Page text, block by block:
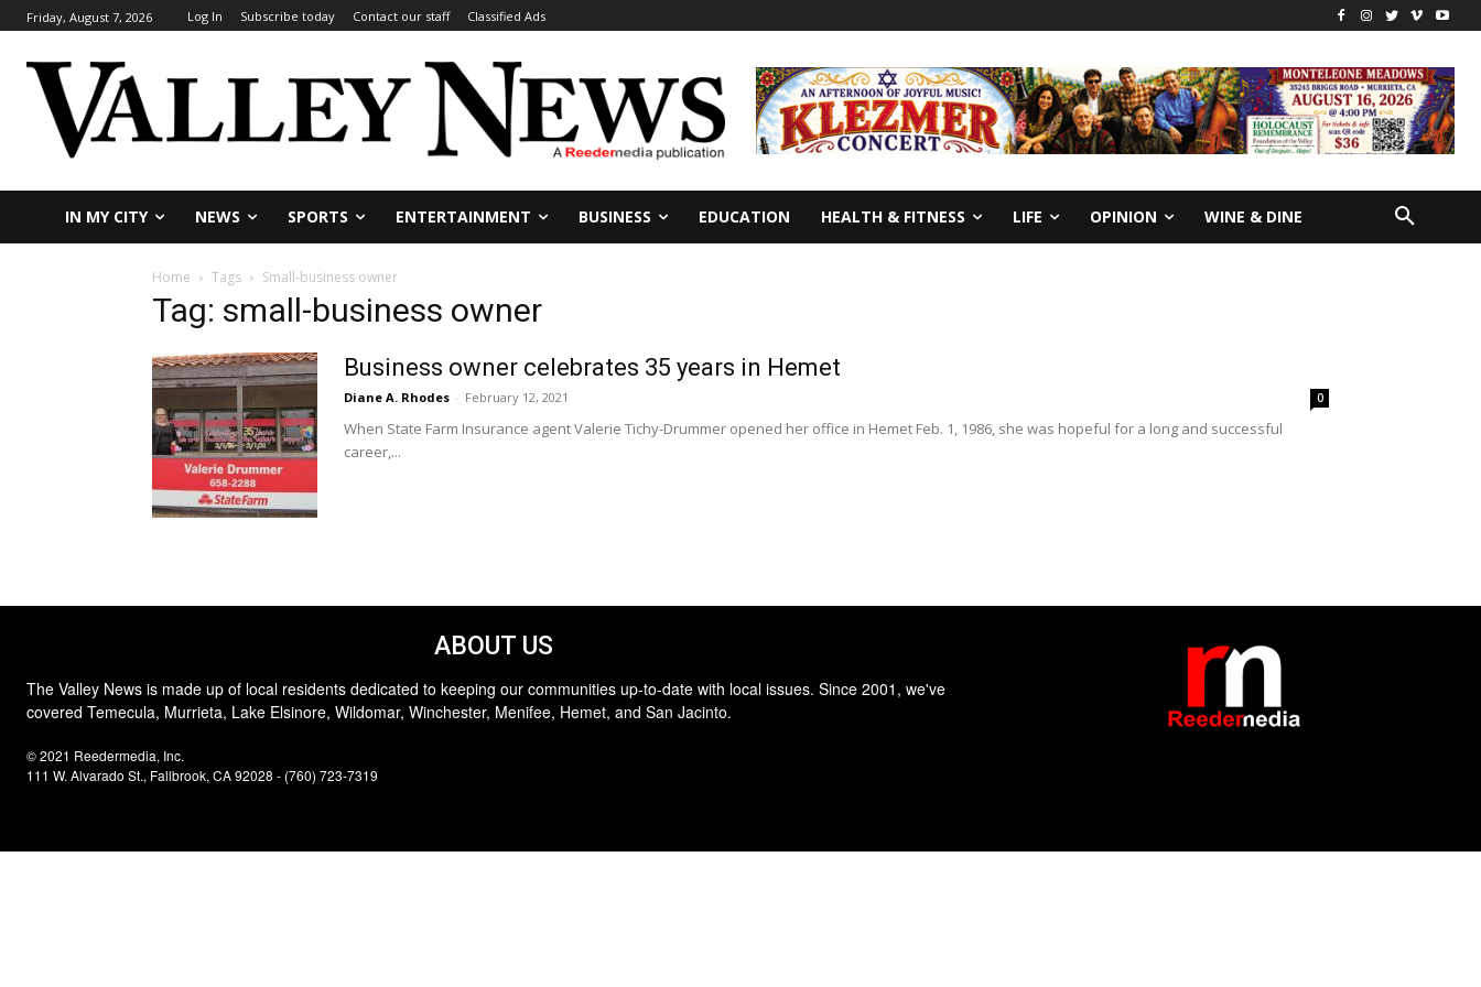
Friday, August 7, 2026 Log In Subscribe today Contact our staff Classified Ads
IN MY CITY NEWS SPORTS ENTERTAINMENT BUSINESS EDUCATION HEALTH & FITNESS LIFE OPINION WINE & DINE
Home Tags Small-business owner
Tag: small-business owner
Business owner celebrates 35 years in Hemet
Diane A. Rhodes - February 12, 2021 0
When State Farm Insurance agent Valerie Tichy-Drummer opened her office in Hemet Feb. 1, 1986, she was hopeful for a long and successful
career,...
ABOUT US
The Valley News is made up of local residents dedicated to keeping our communities up-to-date with local issues. Since 2001, we've
covered Temecula, Murrieta, Lake Elsinore, Wildomar, Winchester, Menifee, Hemet, and San Jacinto.
© 2021 Reedermedia, Inc.
111 W. Alvarado St., Fallbrook, CA 92028 - (760) 723-7319